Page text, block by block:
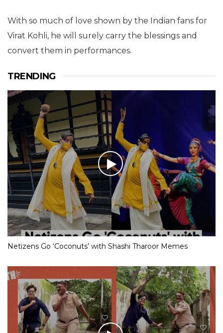
With so much of love shown by the Indian fans for
Virat Kohli, he will surely carry the blessings and
convert them in performances.
TRENDING
Netizens Go ‘Coconuts’ with Shashi Tharoor Memes